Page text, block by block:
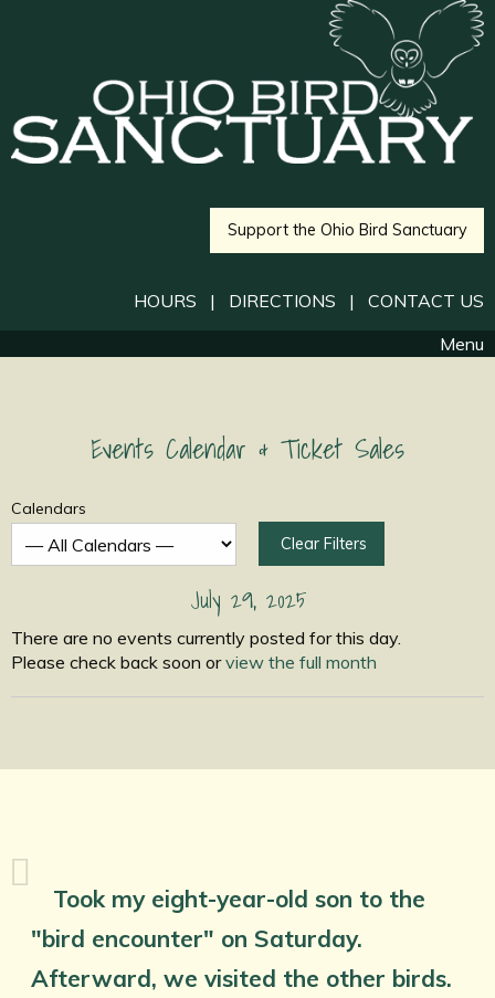
Support the Ohio Bird Sanctuary
HOURS | DIRECTIONS | CONTACT US
Menu
Events Calendar & Ticket Sales
Calendars
Clear Filters
July 29, 2025
There are no events currently posted for this day.
Please check back soon orview the full month
Took my eight-year-old son to the
"bird encounter" on Saturday.
Afterward, we visited the other birds.